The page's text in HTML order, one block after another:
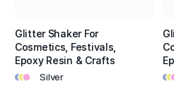
Glitter Shaker For
Cosmetics, Festivals,
Epoxy Resin & Crafts
••• Silver •••